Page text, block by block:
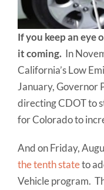
If you keep an eye
it coming. In
California’s Low
January, Governor
directing CDOT to
for Colorado to
And on Friday,
the tenth stateto
Vehicle program.